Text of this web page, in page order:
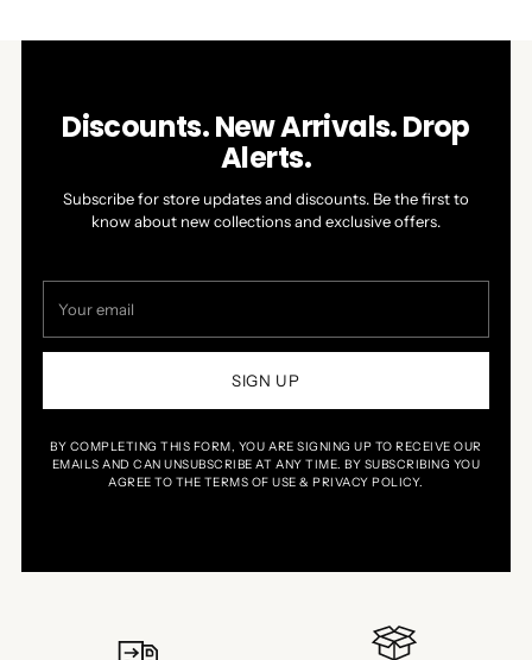
Discounts. New Arrivals. Drop
Alerts.
Subscribe for store updates and discounts. Be the first to
know about new collections and exclusive offers.
email
SIGN UP
BY COMPLETING THIS FORM, YOU ARE SIGNING UP TO RECEIVE OUR
EMAILS AND CAN UNSUBSCRIBE AT ANY TIME. BY SUBSCRIBING YOU
AGREE TO THE TERMS OF USE & PRIVACY POLICY.